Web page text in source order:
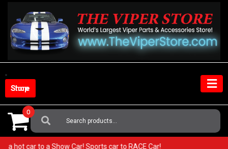
content
Shop Store
Search
For:
0
a hot car to a Show Car! Sports car to RACE Car!